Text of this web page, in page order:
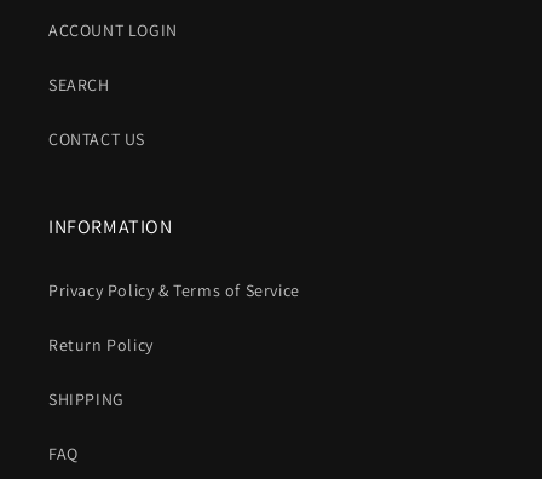
ACCOUNT LOGIN
SEARCH
CONTACT US
INFORMATION
Privacy Policy & Terms of Service
Return Policy
SHIPPING
FAQ